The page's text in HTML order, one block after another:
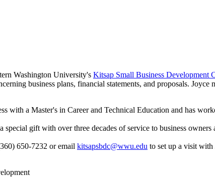
Washington University's Kitsap Small Business Development
business plans, financial statements, and proposals.
with a Master's in Career and Technical Education and has
special gift with over three decades of service to business
650-7232 or email kitsapsbdc@wwu.edu to set up a visit with